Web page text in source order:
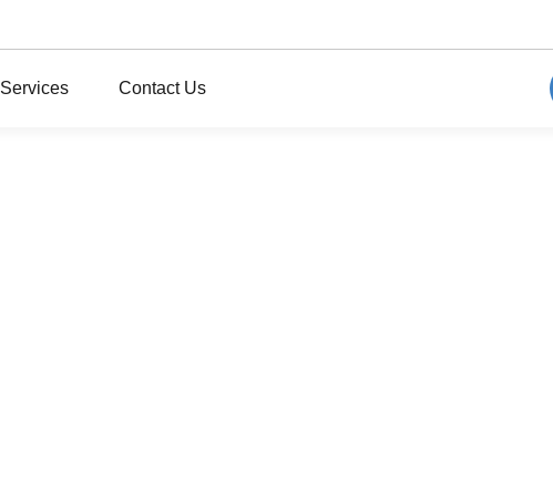
Services Contact Us